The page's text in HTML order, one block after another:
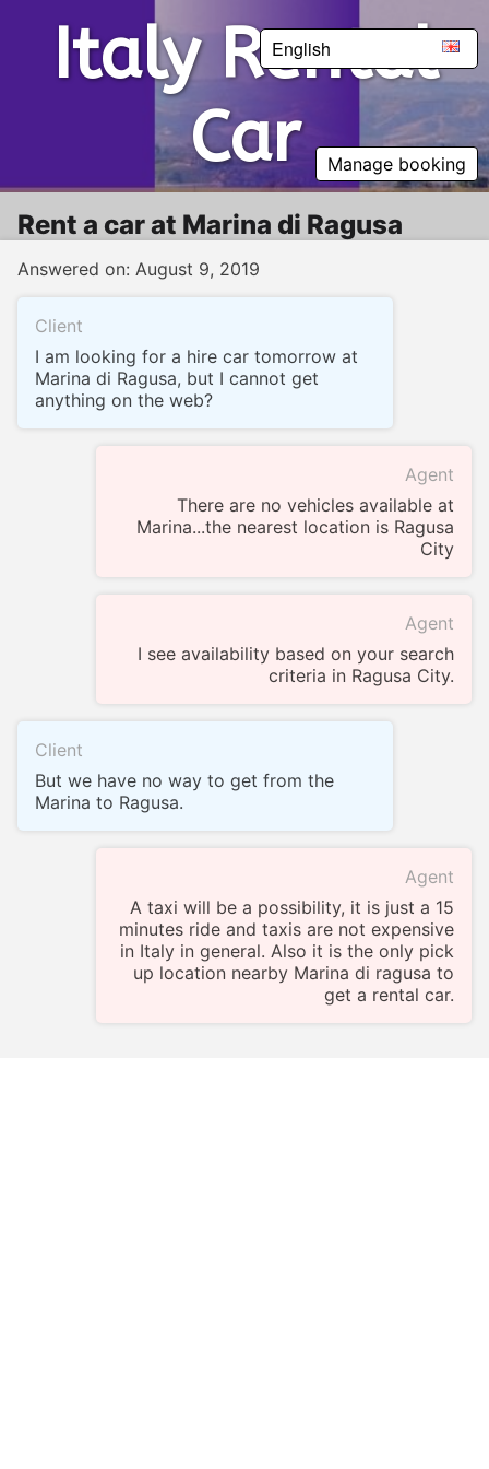
English
Manage booking
Italy Rental
Car
Rent a car at Marina di Ragusa
Answered on: August 9, 2019
Client
I am looking for a hire car tomorrow at
Marina di Ragusa, but I cannot get
anything on the web?
Agent
There are no vehicles available at
Marina...the nearest location is Ragusa
City
Agent
I see availability based on your search
criteria in Ragusa City.
Client
But we have no way to get from the
Marina to Ragusa.
Agent
A taxi will be a possibility, it is just a 15
minutes ride and taxis are not expensive
in Italy in general. Also it is the only pick
up location nearby Marina di ragusa to
get a rental car.